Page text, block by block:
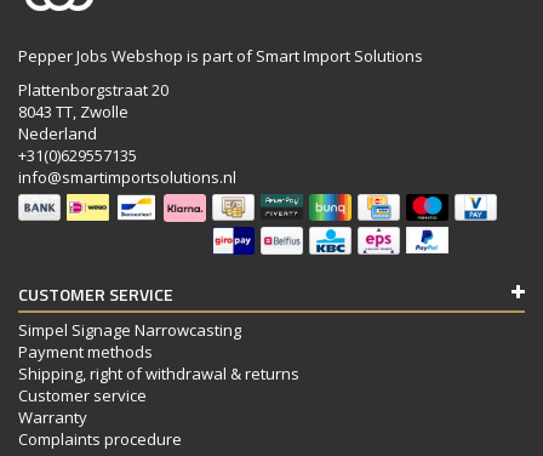
Pepper Jobs Webshop is part of Smart Import Solutions
Plattenborgstraat 20
8043 TT, Zwolle
Nederland
+31(0)629557135
info@smartimportsolutions.nl
CUSTOMER SERVICE
Simpel Signage Narrowcasting
Payment methods
Shipping, right of withdrawal & returns
Customer service
Warranty
Complaints procedure